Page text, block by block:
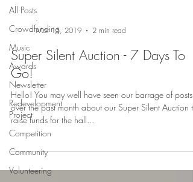
All Posts
Crowdfunding
Music
Awards
Newsletter
Redevelopment
Project
Competition
Community
Volunteering
-
Mar 15, 2019
2 min read
Super Silent Auction - 7 Days To
Go!
Hello! You may well have seen our barrage of posts
over the past month about our Super Silent Auction to
raise funds for the hall...